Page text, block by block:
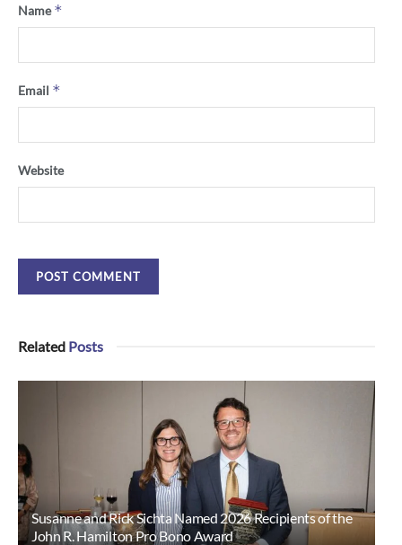
Name*
Email *
Website
Related Posts
Susanne and Rick Sichta Named 2026 Recipients of the
John R. Hamilton Pro Bono Award